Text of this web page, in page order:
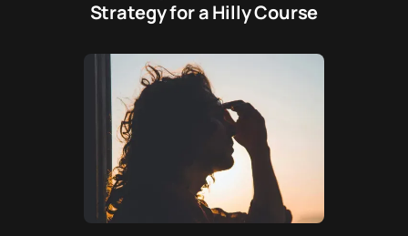
Strategy for a Hilly Course